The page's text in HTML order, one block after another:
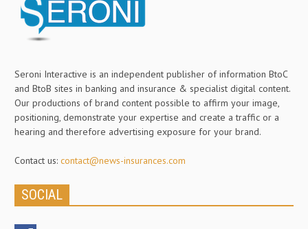
Seroni Interactive is an independent publisher of information BtoC
and BtoB sites in banking and insurance & specialist digital content.
Our productions of brand content possible to affirm your image,
positioning, demonstrate your expertise and create a traffic or a
hearing and therefore advertising exposure for your brand.
Contact us: contact@news-insurances.com
SOCIAL